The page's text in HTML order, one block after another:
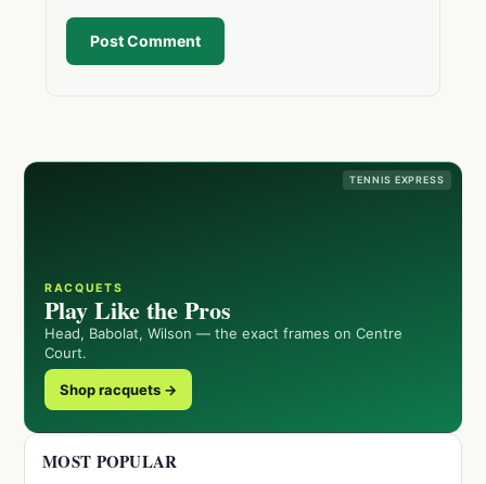
Post Comment
TENNIS EXPRESS
RACQUETS
Play Like the Pros
Head, Babolat, Wilson — the exact frames on Centre
Court.
Shop racquets →
MOST POPULAR